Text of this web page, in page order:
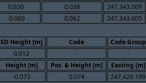
0.030 0.038 247,343.009
-0.060 0.062 247,343.005
SD Height [m] Code Code Group
0.012 - -
Height [m] Pos. & Height [m] Easting [m]
-0.073 0.074 247,426.199